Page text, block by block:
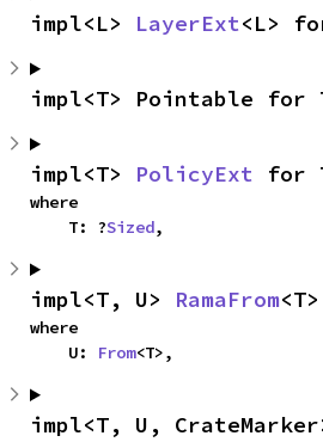
impl<L> LayerExt<L>
impl<T> Pointable for
impl<T> PolicyExt for
where
    T: ?
Sized,
impl<T, U> RamaFrom
where
    U:
From<T>,
impl<T, U,